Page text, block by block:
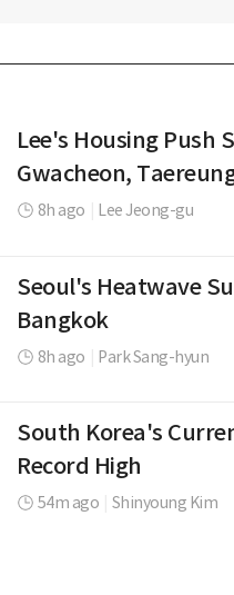
Lee's Housing Push
Gwacheon,
8h ago Lee Jeong-gu
Seoul's Heatwave
Bangkok
8h ago Park Sang-hyun
South Korea's
Record High
54m ago Shinyoung Kim